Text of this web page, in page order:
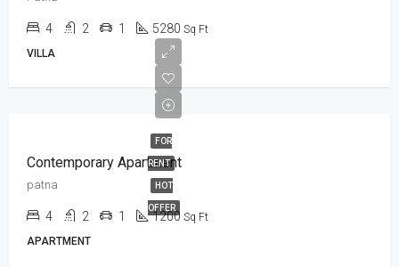
4 2 1 5280 Sq Ft
VILLA
FOR
RENT
HOT
OFFER
Contemporary Apartment
patna
4 2 1 1200 Sq Ft
APARTMENT